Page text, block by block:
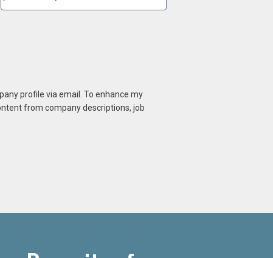
profile via email. To enhance my
from company descriptions, job